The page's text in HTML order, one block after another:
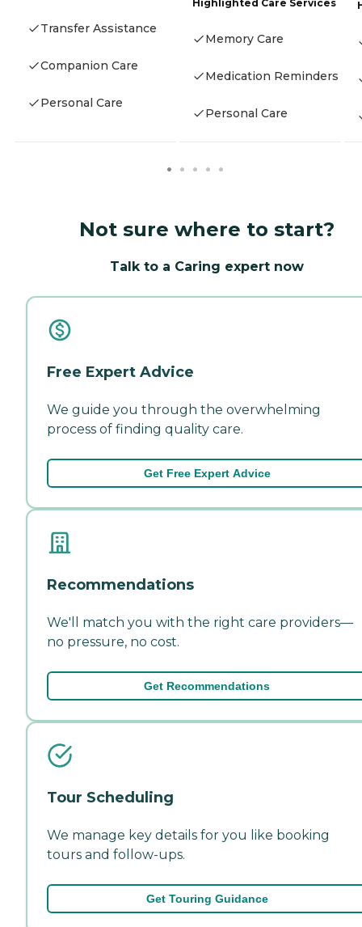
Transfer Assistance
Companion Care
Personal Care
Highlighted Care Services
Memory Care
Medication Reminders
Personal Care
Not sure where to start?
Talk to a Caring expert now
Free Expert Advice
We guide you through the overwhelming
process of finding quality care.
Get Free Expert Advice
Recommendations
We'll match you with the right care providers—
no pressure, no cost.
Get Recommendations
Tour Scheduling
We manage key details for you like booking
tours and follow-ups.
Get Touring Guidance